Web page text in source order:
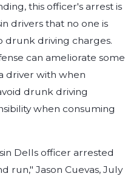
this officer's arrest is
drivers that no one is
drunk driving charges.
can ameliorate some
driver with when
drunk driving
when consuming
Dells officer arrested
run," Jason Cuevas, July